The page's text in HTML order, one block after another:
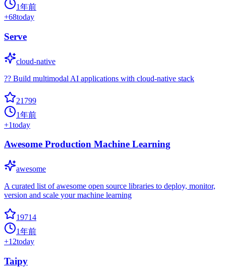
1年前
+68today
Serve
cloud-native
?? Build multimodal AI applications with cloud-native stack
21799
1年前
+1today
Awesome Production Machine Learning
awesome
A curated list of awesome open source libraries to deploy, monitor,
version and scale your machine learning
19714
1年前
+12today
Taipy